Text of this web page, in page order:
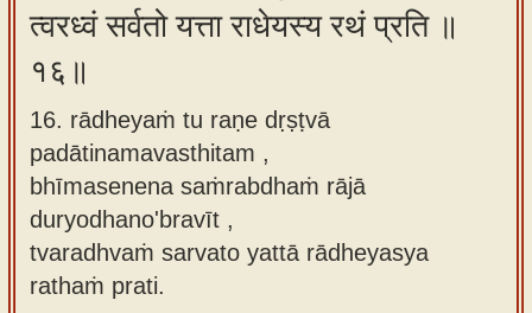
त्वरध्वं सर्वतो यत्ता राधेयस्य रथं प्रति ॥
१६॥
16. rādheyaṁ tu raṇe dṛṣṭvā
padātinamavasthitam ,
bhīmasenena saṁrabdhaṁ rājā
duryodhano'bravīt ,
tvaradhvaṁ sarvato yattā rādheyasya
rathaṁ prati.